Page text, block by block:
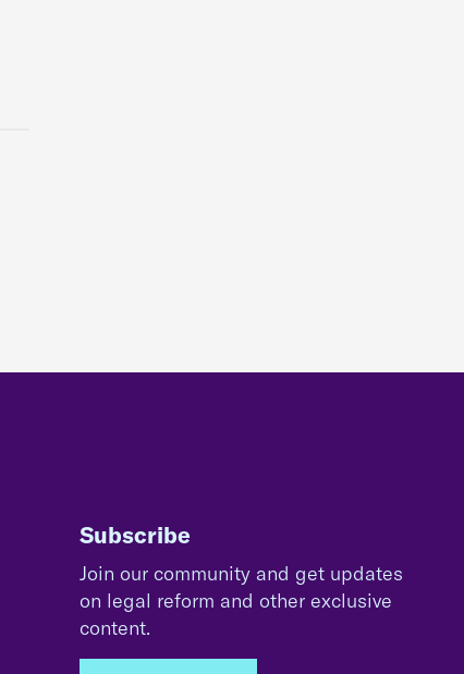
Subscribe
Join our community and get updates
on legal reform and other exclusive
content.